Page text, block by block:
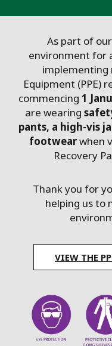
As part of
environment for
implementing
Equipment (PPE)
commencing 1
are wearing
pants, a high-vis
footwearwhen
Recovery
Thank you for
helping us to
VIEW THE